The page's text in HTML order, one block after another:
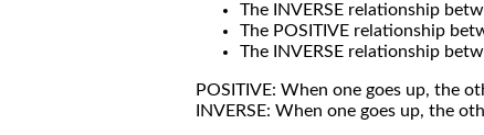
The INVERSE relationship
The POSITIVE relationship
The INVERSE relationship
POSITIVE: When one goes up, the
INVERSE: When one goes up, the